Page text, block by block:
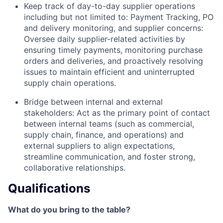
Keep track of day-to-day supplier operations
including but not limited to: Payment Tracking, PO
and delivery monitoring, and supplier concerns:
Oversee daily supplier-related activities by
ensuring timely payments, monitoring purchase
orders and deliveries, and proactively resolving
issues to maintain efficient and uninterrupted
supply chain operations.
Bridge between internal and external
stakeholders: Act as the primary point of contact
between internal teams (such as commercial,
supply chain, finance, and operations) and
external suppliers to align expectations,
streamline communication, and foster strong,
collaborative relationships.
Qualifications
What do you bring to the table?